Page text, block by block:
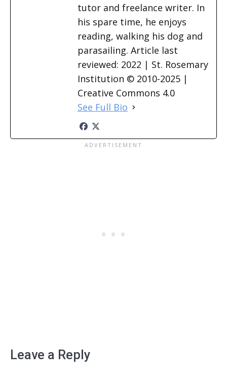
tutor and freelance writer. In
his spare time, he enjoys
reading, walking his dog and
parasailing. Article last
reviewed: 2022 | St. Rosemary
Institution © 2010-2025 |
Creative Commons 4.0
See Full Bio
Leave a Reply